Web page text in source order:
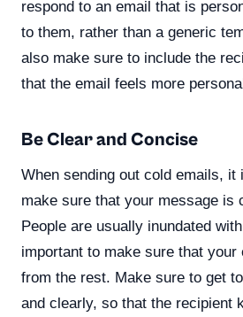
respond to an email that is
to them, rather than a generic
also make sure to include the
that the email feels more
Be Clear and Concise
When sending out cold emails, it
make sure that your message is
People are usually inundated
important to make sure that your
from the rest. Make sure to get
and clearly, so that the recipient